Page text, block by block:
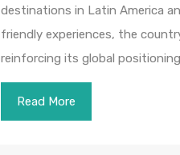
destinations in Latin America
friendly experiences, the
reinforcing its global
Read More